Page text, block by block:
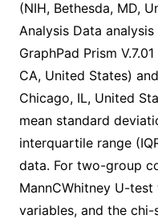
(NIH, Bethesda, MD,
Analysis Data
GraphPad Prism
CA, United States)
Chicago, IL, United
mean standard
interquartile range
data. For two-group
MannCWhitney U-
variables, and the